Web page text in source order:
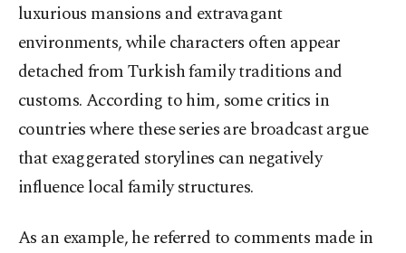
luxurious mansions and extravagant
environments, while characters often appear
detached from Turkish family traditions and
customs. According to him, some critics in
countries where these series are broadcast argue
that exaggerated storylines can negatively
influence local family structures.
As an example, he referred to comments made in